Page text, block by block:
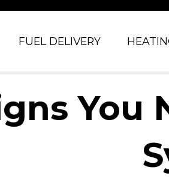
FUEL DELIVERY
You